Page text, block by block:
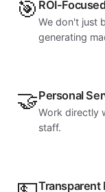
🎯 ROI-
We don't just
generating
🤝Personal
Work directly
staff.
Transparent